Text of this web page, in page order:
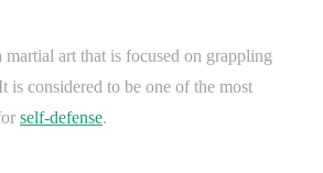
martial art that is focused on grappling
is considered to be one of the most
self-defense.